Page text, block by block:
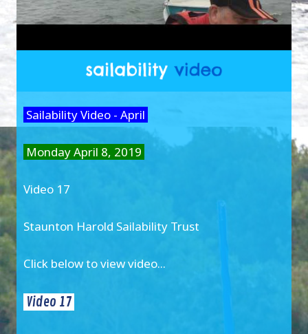
Sailability Video - April
Monday April 8, 2019
Video 17
Staunton Harold Sailability Trust
Click below to view video...
Video 17